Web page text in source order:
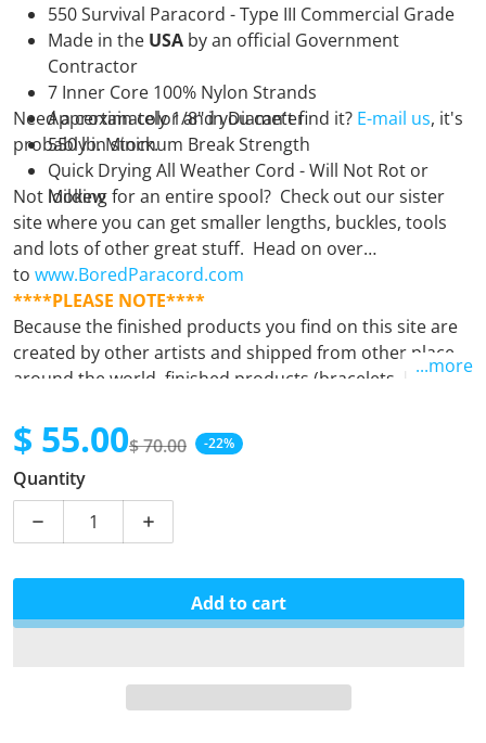
550 Survival Paracord - Type III Commercial Grade
Made in the USA by an official Government
Contractor
7 Inner Core 100% Nylon Strands
Approximately 1/8" in Diameter
550 lb. Minimum Break Strength
Quick Drying All Weather Cord - Will Not Rot or
Mildew
Need a certain color and you can't find it? E-mail us, it's
probably in stock.
Not looking for an entire spool? Check out our sister
site where you can get smaller lengths, buckles, tools
and lots of other great stuff. Head on over
to www.BoredParacord.com
****PLEASE NOTE****
Because the finished products you find on this site are
created by other artists and shipped from other places
around the world, finished products (bracelets, leashes,
supplies (spools). Orders containing both finished
products and supplies will unfortunately be
automatically cancelled. If there is any question at all,
pleaseemail us.
...more
$ 70.00
$ 55.00 -22%
Quantity
Decrease quantity for Bronco
Increase quantity for Bronco
Add to cart